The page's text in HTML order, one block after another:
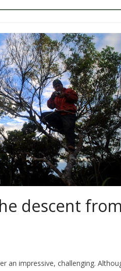
descent
an impressive, challenging.